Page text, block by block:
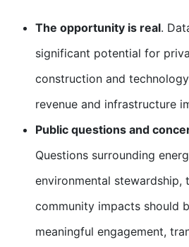
The opportunity is real.
significant potential for
construction and
revenue and infrastructure
Public questions and
Questions surrounding
environmental stewardship,
community impacts should
meaningful engagement,